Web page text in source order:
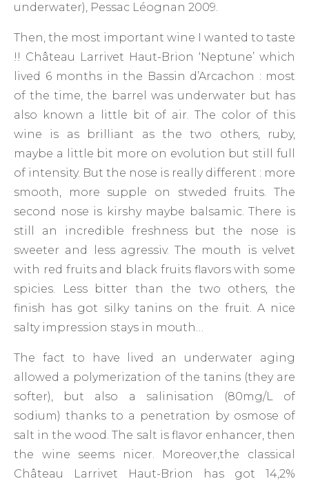
underwater), Pessac Léognan 2009.
Then, the most important wine I wanted to taste
!! Château Larrivet Haut-Brion ‘Neptune’ which
lived 6 months in the Bassin d’Arcachon : most
of the time, the barrel was underwater but has
also known a little bit of air. The color of this
wine is as brilliant as the two others, ruby,
maybe a little bit more on evolution but still full
of intensity. But the nose is really different : more
smooth, more supple on stweded fruits. The
second nose is kirshy maybe balsamic. There is
still an incredible freshness but the nose is
sweeter and less agressiv. The mouth is velvet
with red fruits and black fruits flavors with some
spicies. Less bitter than the two others, the
finish has got silky tanins on the fruit. A nice
salty impression stays in mouth…
The fact to have lived an underwater aging
allowed a polymerization of the tanins (they are
softer), but also a salinisation (80mg/L of
sodium) thanks to a penetration by osmose of
salt in the wood. The salt is flavor enhancer, then
the wine seems nicer. Moreover,the classical
Château Larrivet Haut-Brion has got 14,2%